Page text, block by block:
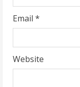
Email *
Website